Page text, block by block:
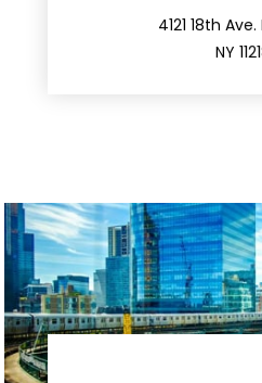
4121 18th
NY